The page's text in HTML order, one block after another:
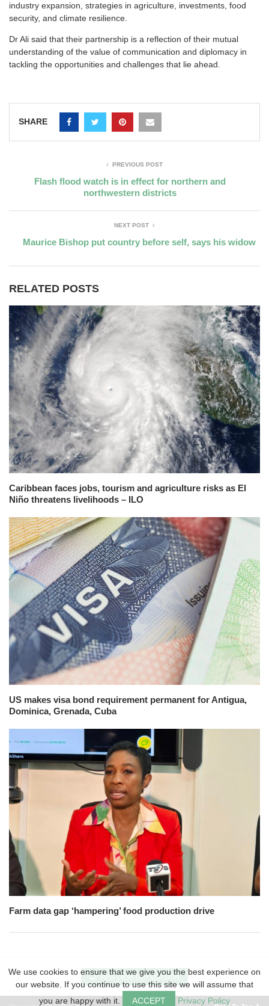
industry expansion, strategies in agriculture, investments, food
security, and climate resilience.
Dr Ali said that their partnership is a reflection of their mutual
understanding of the value of communication and diplomacy in
tackling the opportunities and challenges that lie ahead.
SHARE
PREVIOUS POST
Flash flood watch is in effect for northern and
northwestern districts
NEXT POST
Maurice Bishop put country before self, says his widow
RELATED POSTS
Caribbean faces jobs, tourism and agriculture risks as El
Niño threatens livelihoods – ILO
US makes visa bond requirement permanent for Antigua,
Dominica, Grenada, Cuba
Farm data gap ‘hampering’ food production drive
VIEW DESKTOP VERSION
We use cookies to ensure that we give you the best experience on
our website. If you continue to use this site we will assume that
you are happy with it.
ACCEPT Privacy Policy